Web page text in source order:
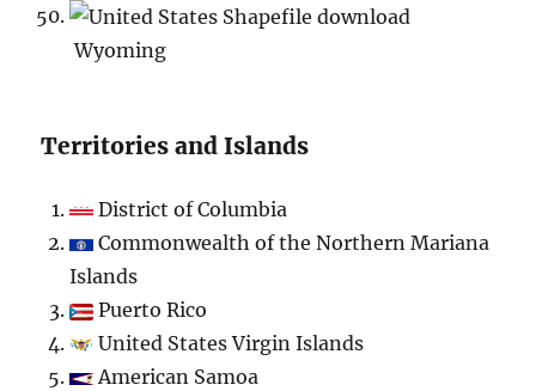
Wyoming
Territories and Islands
District of Columbia
Commonwealth of the Northern Mariana
Islands
Puerto Rico
United States Virgin Islands
American Samoa